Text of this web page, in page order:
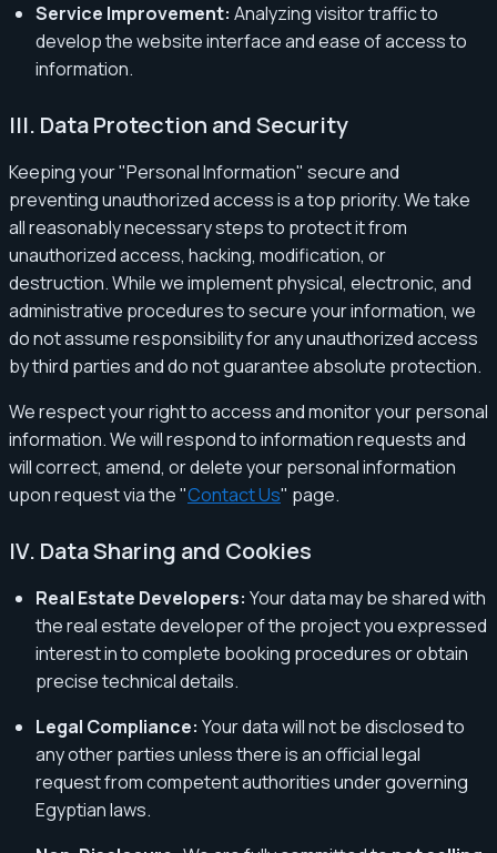
Service Improvement: Analyzing visitor traffic to
develop the website interface and ease of access to
information.
III. Data Protection and Security
Keeping your "Personal Information" secure and
preventing unauthorized access is a top priority. We take
all reasonably necessary steps to protect it from
unauthorized access, hacking, modification, or
destruction. While we implement physical, electronic, and
administrative procedures to secure your information, we
do not assume responsibility for any unauthorized access
by third parties and do not guarantee absolute protection.
We respect your right to access and monitor your personal
information. We will respond to information requests and
will correct, amend, or delete your personal information
upon request via the "Contact Us" page.
IV. Data Sharing and Cookies
Real Estate Developers: Your data may be shared with
the real estate developer of the project you expressed
interest in to complete booking procedures or obtain
precise technical details.
Legal Compliance: Your data will not be disclosed to
any other parties unless there is an official legal
request from competent authorities under governing
Egyptian laws.